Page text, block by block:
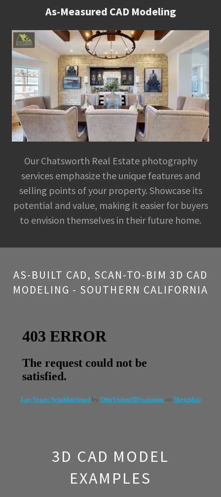
As-Measured CAD Modeling
Our Chatsworth Real Estate photography
services emphasize the unique features and
selling points of your property. Showcase its
potential and value, making it easier for buyers
to envision themselves in their future home.
AS-BUILT CAD, SCAN-TO-BIM 3D CAD
MODELING - SOUTHERN CALIFORNIA
3D CAD MODEL
EXAMPLES